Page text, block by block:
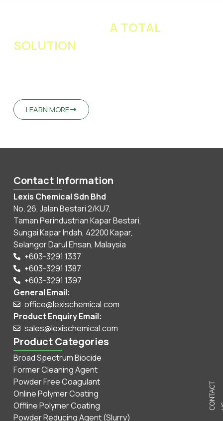
A TOTAL
SOLUTION
LEARN MORE
Contact Information
Lexis Chemical Sdn Bhd
No. 26, Jalan Bestari 2/KU7,
Taman Perindustrian Kapar Bestari,
Sungai Kapar Indah, 42200 Kapar,
Selangor Darul Ehsan, Malaysia
+603-3291 1337
+603-3291 1387
+603-3291 1397
General Email:
office@lexischemical.com
Product Enquiry Email:
sales@lexischemical.com
Product Categories
Broad Spectrum Biocide
Former Cleaning Agent
Powder Free Coagulant
Online Polymer Coating
Offline Polymer Coating
Powder Reducing Agent (Slurry)
C
N
T
A
C
T
U